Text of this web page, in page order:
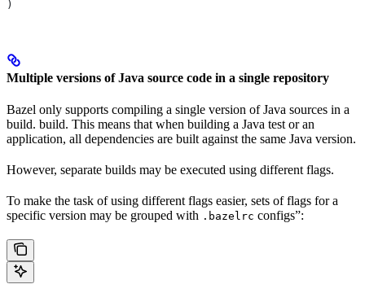
)
Multiple versions of Java source code in a single repository
Bazel only supports compiling a single version of Java sources in a
build. build. This means that when building a Java test or an
application, all dependencies are built against the same Java version.
However, separate builds may be executed using different flags.
To make the task of using different flags easier, sets of flags for a
specific version may be grouped with .bazelrc configs”: